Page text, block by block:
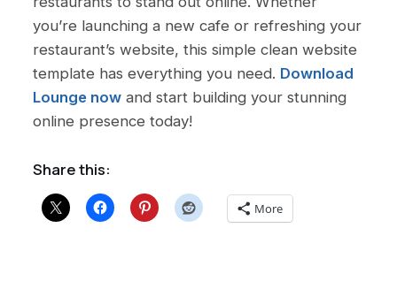
you’re launching a new cafe or refreshing your
restaurant’s website, this simple clean website
template has everything you need. Download
Lounge nowand start building your stunning
online presence today!
Share this:
More